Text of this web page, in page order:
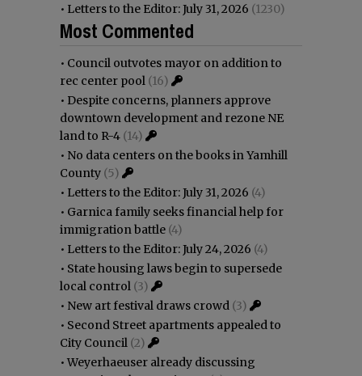
• Letters to the Editor: July 31, 2026 (1230)
Most Commented
• Council outvotes mayor on addition to
rec center pool (16)
• Despite concerns, planners approve
downtown development and rezone NE
land to R-4 (14)
• No data centers on the books in Yamhill
County (5)
• Letters to the Editor: July 31, 2026 (4)
• Garnica family seeks financial help for
immigration battle (4)
• Letters to the Editor: July 24, 2026 (4)
• State housing laws begin to supersede
local control (3)
• New art festival draws crowd (3)
• Second Street apartments appealed to
City Council (2)
•Weyerhaeuser already discussing